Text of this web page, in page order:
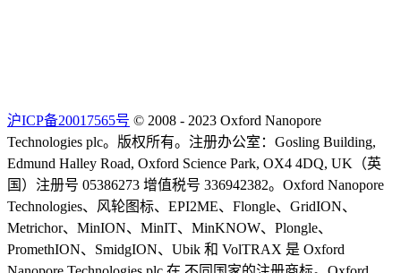
沪ICP备20017565号 © 2008 - 2023 Oxford Nanopore
Technologies plc。版权所有。注册办公室：Gosling Building,
Edmund Halley Road, Oxford Science Park, OX4 4DQ, UK（英
国）注册号 05386273 增值税号 336942382。Oxford Nanopore
Technologies、风轮图标、EPI2ME、Flongle、GridION、
Metrichor、MinION、MinIT、MinKNOW、Plongle、
PromethION、SmidgION、Ubik 和 VolTRAX 是 Oxford